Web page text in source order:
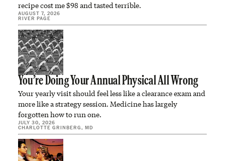
recipe cost me $98 and tasted terrible.
AUGUST 7, 2026
RIVER PAGE
You’re Doing Your Annual Physical All Wrong
Your yearly visit should feel less like a clearance exam and
more like a strategy session. Medicine has largely
forgotten how to run one.
JULY 30, 2026
CHARLOTTE GRINBERG, MD